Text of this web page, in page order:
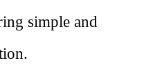
simple and